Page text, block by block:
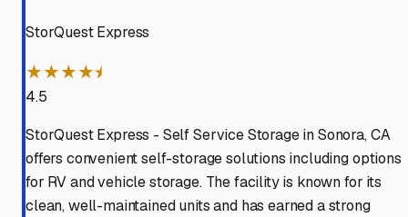
StorQuest Express
★★★★⯨
4.5
StorQuest Express - Self Service Storage in Sonora, CA
offers convenient self-storage solutions including options
for RV and vehicle storage. The facility is known for its
clean, well-maintained units and has earned a strong